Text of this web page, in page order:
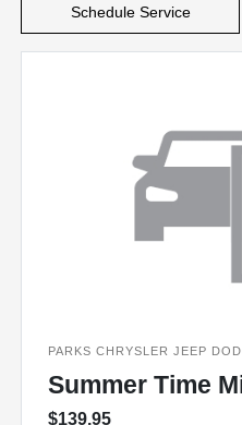
Schedule Service
PARKS CHRYSLER JEEP
Summer Time
$139.95